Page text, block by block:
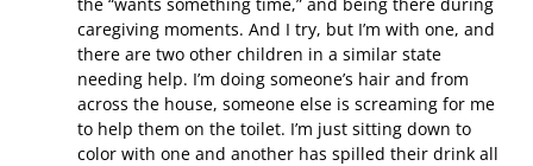
caregiving moments. And I try, but I’m with one, and
there are two other children in a similar state
needing help. I’m doing someone’s hair and from
across the house, someone else is screaming for me
to help them on the toilet. I’m just sitting down to
color with one and another has spilled their drink all